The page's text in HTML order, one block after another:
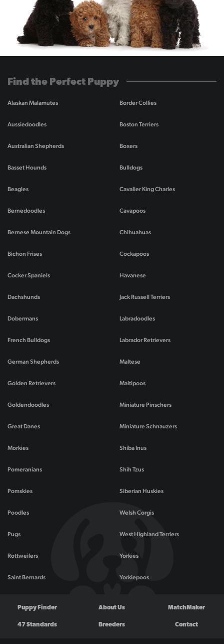
Find the Perfect Puppy
Alaskan Malamutes
Aussiedoodles
Australian Shepherds
Basset Hounds
Beagles
Bernedoodles
Bernese Mountain Dogs
Bichon Frises
Border Collies
Boston Terriers
Boxers
Bulldogs
Cavalier King Charles
Cavapoos
Chihuahuas
Cockapoos
Cocker Spaniels
Dachshunds
Dobermans
French Bulldogs
German Shepherds
Golden Retrievers
Goldendoodles
Great Danes
Havanese
Jack Russell Terriers
Labradoodles
Labrador Retrievers
Maltese
Maltipoos
Miniature Pinschers
Miniature Schnauzers
Morkies
Pomeranians
Pomskies
Poodles
Pugs
Rottweilers
Saint Bernards
Shiba Inus
Shih Tzus
Siberian Huskies
Welsh Corgis
West Highland Terriers
Yorkies
Yorkiepoos
Puppy Finder About Us MatchMaker
47 Standards Breeders Contact